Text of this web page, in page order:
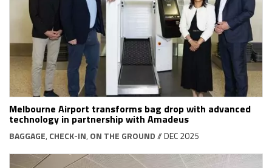
Melbourne Airport transforms bag drop with advanced
technology in partnership with Amadeus
BAGGAGE, CHECK-IN, ON THE GROUND// DEC 2025